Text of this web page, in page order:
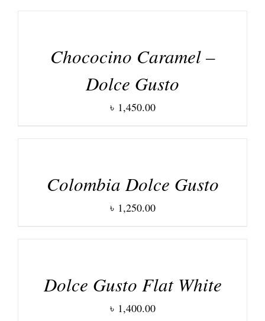
Chococino Caramel –
Dolce Gusto
৳ 1,450.00
Colombia Dolce Gusto
৳ 1,250.00
Dolce Gusto Flat White
৳ 1,400.00